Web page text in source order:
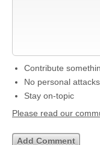
Contribute
No personal attacks
Stay on-topic
Please read our